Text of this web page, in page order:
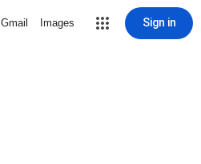
Gmail Images Sign in